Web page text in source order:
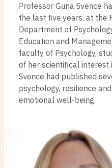
Professor Guna Svence
the last five years, at the
Department of
Education and
faculty of Psychology,
of her scientifical interest
Svence had published
psychology, resilience
emotional well-being.